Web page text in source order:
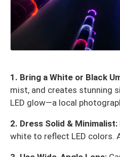
1. Bring a White or Black
mist, and creates stunning
LED glow—a local
2. Dress Solid & Minimalist:
white to reflect LED colors.